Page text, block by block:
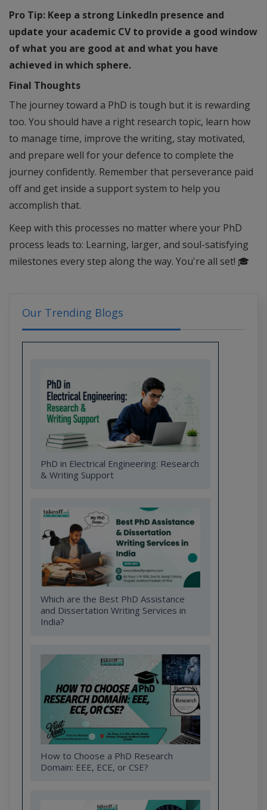
Pro Tip: Keep a strong LinkedIn presence and
update your academic CV to provide a good window
of what you are good at and what you have
achieved in which sphere.
Final Thoughts
The journey toward a PhD is tough but it is rewarding
too. You should have a right research topic, learn how
to manage time, improve the writing, stay motivated,
and prepare well for your defence to complete the
journey confidently. Remember that perseverance paid
off and get inside a support system to help you
accomplish that.
Keep with this processes no matter where your PhD
process leads to: Learning, larger, and soul-satisfying
milestones every step along the way. You're all set! 🎓
Our Trending Blogs
PhD in Electrical Engineering: Research
& Writing Support
Which are the Best PhD Assistance
and Dissertation Writing Services in
India?
How to Choose a PhD Research
Domain: EEE, ECE, or CSE?